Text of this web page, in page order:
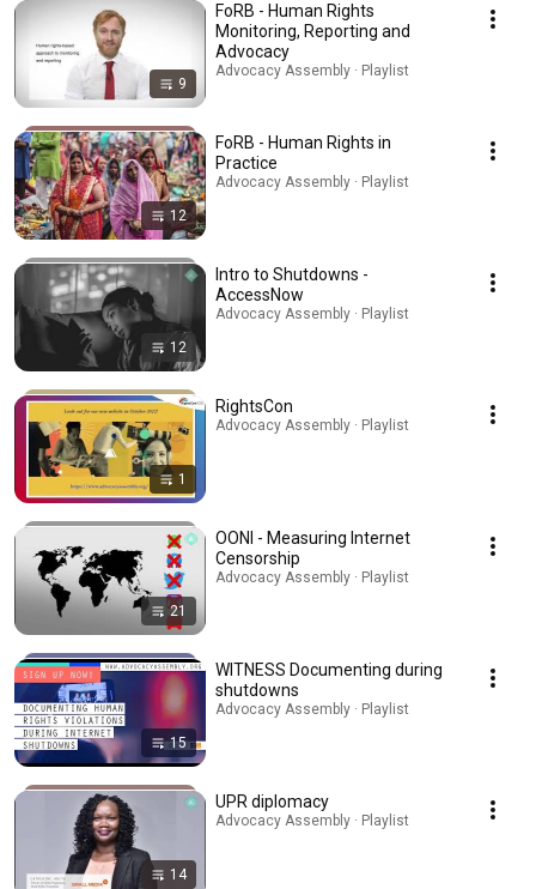
9
FoRB - Human Rights
Monitoring, Reporting and
Advocacy
Advocacy Assembly · Playlist
12
FoRB - Human Rights in
Practice
Advocacy Assembly · Playlist
12
Intro to Shutdowns -
AccessNow
Advocacy Assembly · Playlist
1
RightsCon
Advocacy Assembly · Playlist
21
OONI - Measuring Internet
Censorship
Advocacy Assembly · Playlist
15
WITNESS Documenting during
shutdowns
Advocacy Assembly · Playlist
14
UPR diplomacy
Advocacy Assembly · Playlist